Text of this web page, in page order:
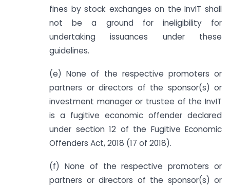
fines by stock exchanges on the InvIT shall
not be a ground for ineligibility for
undertaking issuances under these
guidelines.
(e) None of the respective promoters or
partners or directors of the sponsor(s) or
investment manager or trustee of the InvIT
is a fugitive economic offender declared
under section 12 of the Fugitive Economic
Offenders Act, 2018 (17 of 2018).
(f) None of the respective promoters or
partners or directors of the sponsor(s) or